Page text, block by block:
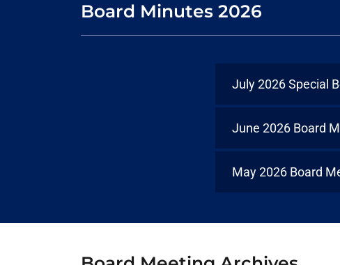
Board Minutes 2026
July 2026 Special
June 2026 Board
May 2026 Board